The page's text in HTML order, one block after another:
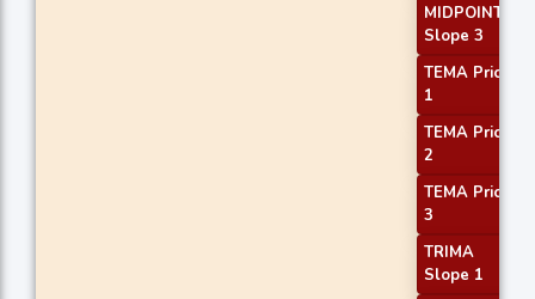
MIDPOINT
Slope 3
TEMA Price
1
TEMA Price
2
TEMA Price
3
TRIMA
Slope 1